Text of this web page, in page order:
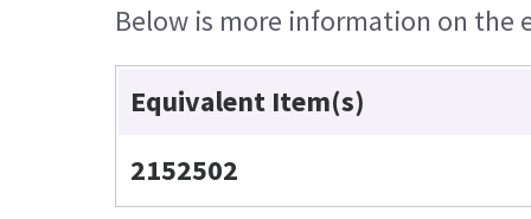
Below is more information on the
Equivalent Item(s)
2152502